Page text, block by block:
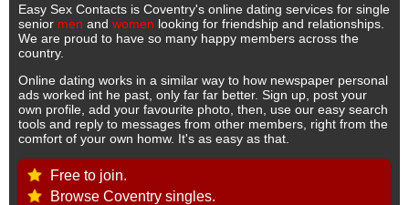
Easy Sex Contacts is Coventry's online dating services for single
senior men and women looking for friendship and relationships.
We are proud to have so many happy members across the
country.
Online dating works in a similar way to how newspaper personal
ads worked int he past, only far far better. Sign up, post your
own profile, add your favourite photo, then, use our easy search
tools and reply to messages from other members, right from the
comfort of your own homw. It's as easy as that.
Free to join.
Browse Coventry singles.